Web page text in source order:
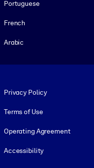
Portuguese
French
Arabic
Privacy Policy
Terms of Use
Operating Agreement
Accessibility